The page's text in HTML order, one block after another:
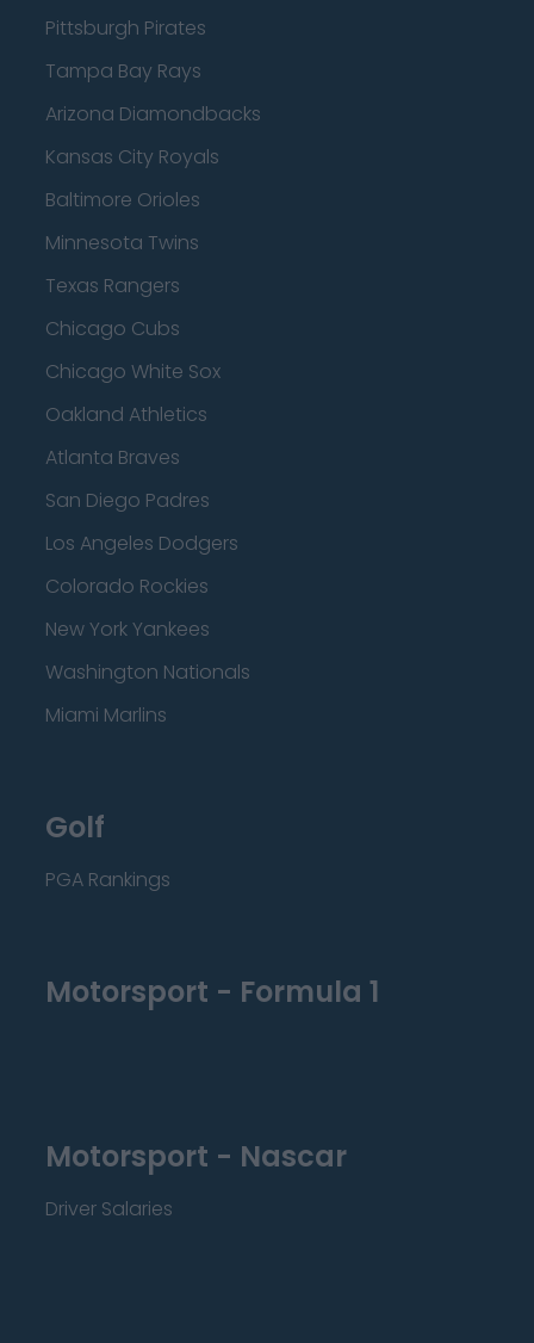
Pittsburgh Pirates
Tampa Bay Rays
Arizona Diamondbacks
Kansas City Royals
Baltimore Orioles
Minnesota Twins
Texas Rangers
Chicago Cubs
Chicago White Sox
Oakland Athletics
Atlanta Braves
San Diego Padres
Los Angeles Dodgers
Colorado Rockies
New York Yankees
Washington Nationals
Miami Marlins
Golf
PGA Rankings
Motorsport - Formula 1
Motorsport - Nascar
Driver Salaries